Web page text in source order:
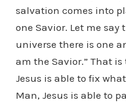
salvation comes into
one Savior. Let me
universe there is one
am the Savior.” That is
Jesus is able to fix
Man, Jesus is able to